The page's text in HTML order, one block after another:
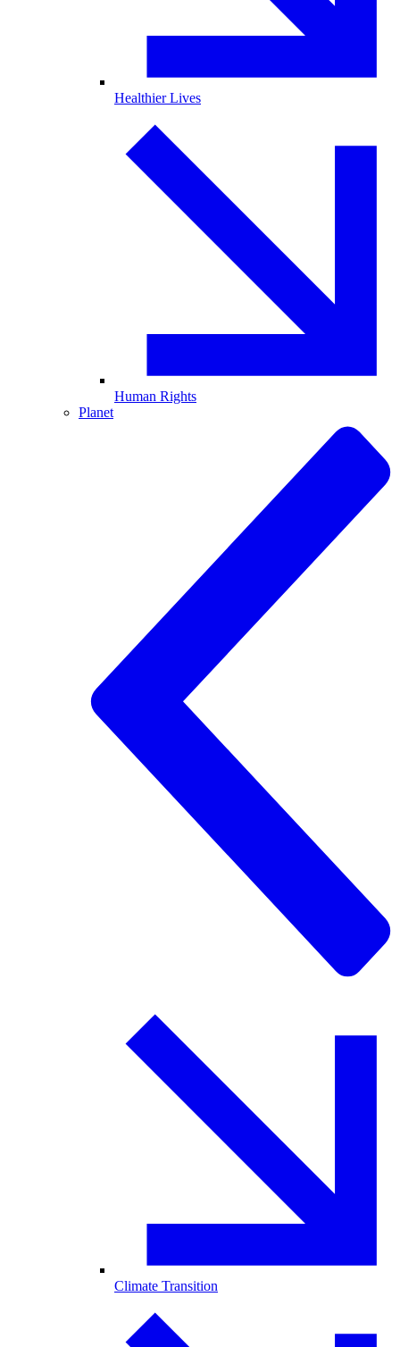
Healthier Lives
Human Rights
Planet
Climate Transition